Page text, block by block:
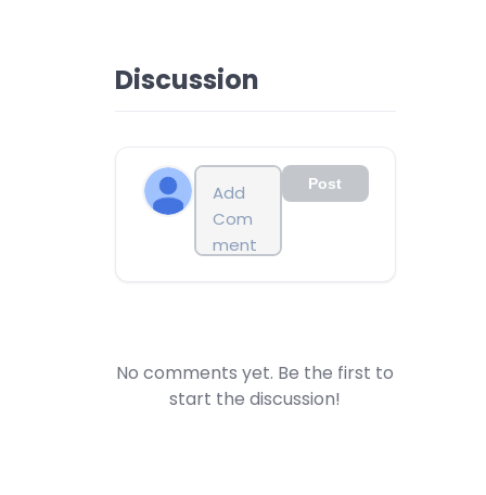
Discussion
Post
No comments yet. Be the first to
start the discussion!